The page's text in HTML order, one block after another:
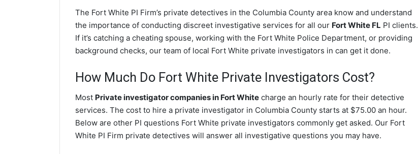
The Fort White PI Firm’s private detectives in the Columbia County area know and understand
the importance of conducting discreet investigative services for all our Fort White FL PI clients.
If it’s catching a cheating spouse, working with the Fort White Police Department, or providing
background checks, our team of local Fort White private investigators in can get it done.
How Much Do Fort White Private Investigators Cost?
Most Private investigator companies in Fort White charge an hourly rate for their detective
services. The cost to hire a private investigator in Columbia County starts at $75.00 an hour.
Below are other PI questions Fort White private investigators commonly get asked. Our Fort
White PI Firm private detectives will answer all investigative questions you may have.